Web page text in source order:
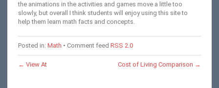
the animations in the activities and games move a little too
slowly, but overall I think students will enjoy using this site to
help them learn math facts and concepts.
Posted in: Math • Comment feed RSS 2.0
← View At Cost of Living Comparison →